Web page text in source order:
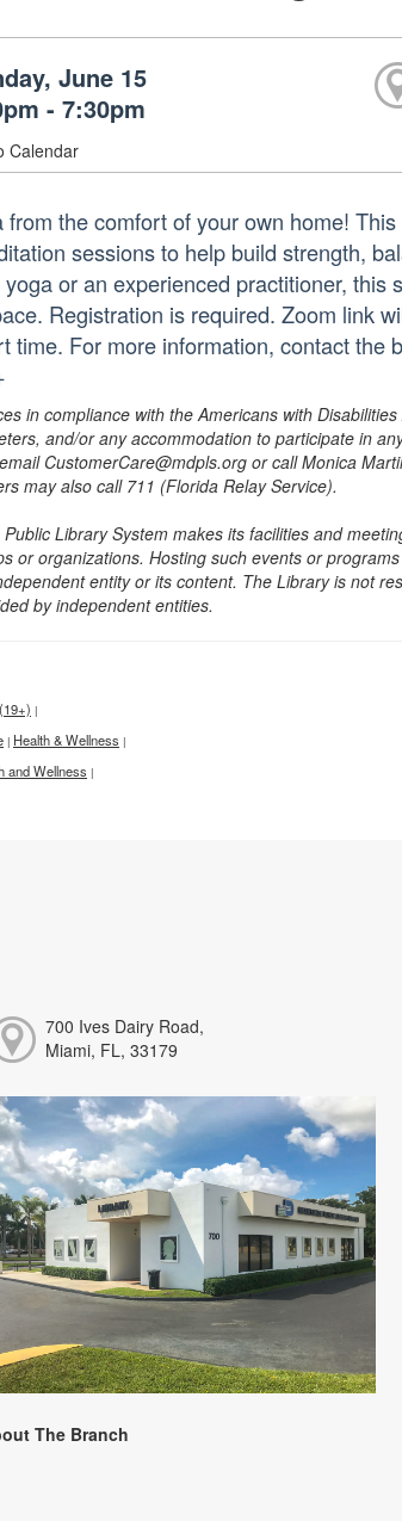
June 15
- 7:30pm
Calendar
from the comfort of your own home!
sessions to help build strength,
or an experienced practitioner,
Registration is required. Zoom link
time. For more information, contact the
in compliance with the Americans with
and/or any accommodation to participate in
CustomerCare@mdpls.org or call Monica
may also call 711 (Florida Relay Service).
Library System makes its facilities and
or organizations. Hosting such events or
entity or its content. The Library is not
by independent entities.
|
| Health & Wellness |
and Wellness |
700 Ives Dairy Road,
Miami, FL, 33179
The Branch